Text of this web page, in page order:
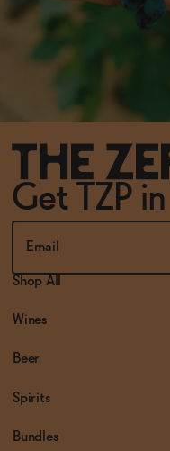
Get TZP
Shop All
Wines
Beer
Spirits
Bundles